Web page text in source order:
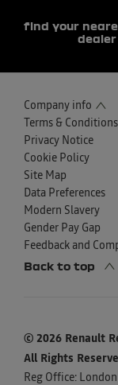
find your
dealer
Company info
Terms & Conditions
Privacy Notice
Cookie Policy
Site Map
Data Preferences
Modern Slavery
Gender Pay Gap
Feedback and
Back to top
© 2026 Renault
All Rights
Reg Office: